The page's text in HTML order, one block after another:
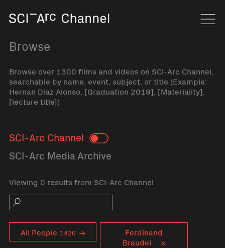
Browse
Browse over 1300 films and videos on SCI-Arc Channel,
searchable by name, event, subject, or title (Example:
Hernan Diaz Alonso, [Graduation 2019], [Materiality],
[lecture title])
SCI-Arc Channel Toggle
SCI-Arc Media Archive
Viewing 0 results from SCI-Arc Channel
Search
All People 1420
Ferdinand
Braudel